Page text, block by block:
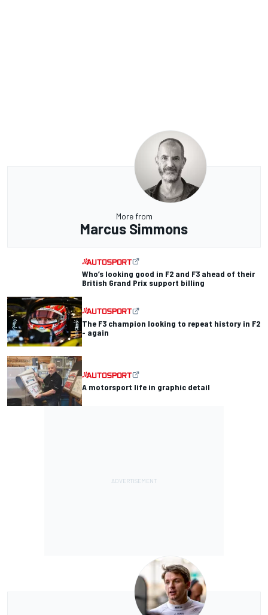
More from
Marcus Simmons
Who’s looking good in F2 and F3 ahead of their
British Grand Prix support billing
The F3 champion looking to repeat history in F2
- again
A motorsport life in graphic detail